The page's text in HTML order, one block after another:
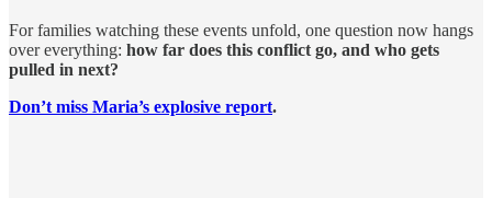
For families watching these events unfold, one question now hangs
over everything: how far does this conflict go, and who gets
pulled in next?
Don’t miss Maria’s explosive report.